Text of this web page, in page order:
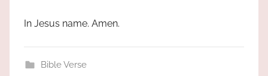
In Jesus name. Amen.
Bible Verse